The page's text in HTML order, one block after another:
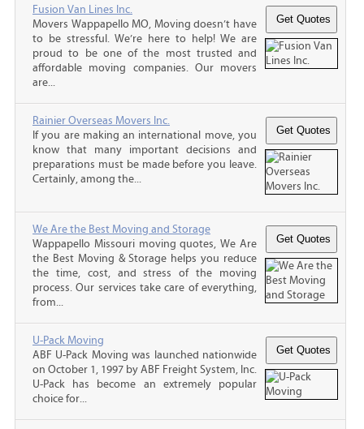
Fusion Van Lines Inc.
Movers Wappapello MO, Moving doesn’t have
to be stressful. We’re here to help! We are
proud to be one of the most trusted and
affordable moving companies. Our movers
are...
Rainier Overseas Movers Inc.
If you are making an international move, you
know that many important decisions and
preparations must be made before you leave.
Certainly, among the...
We Are the Best Moving and Storage
Wappapello Missouri moving quotes, We Are
the Best Moving & Storage helps you reduce
the time, cost, and stress of the moving
process. Our services take care of everything,
from...
U-Pack Moving
ABF U-Pack Moving was launched nationwide
on October 1, 1997 by ABF Freight System, Inc.
U-Pack has become an extremely popular
choice for...